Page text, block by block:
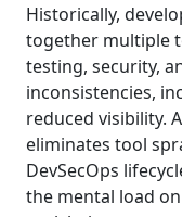
Historically,
together multiple
testing, security,
inconsistencies,
reduced visibility.
eliminates tool
DevSecOps
the mental load